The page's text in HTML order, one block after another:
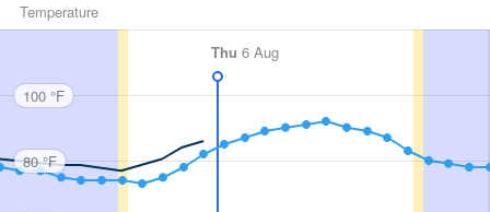
Temperature
Thu 6 Aug
100 °F
80 °F